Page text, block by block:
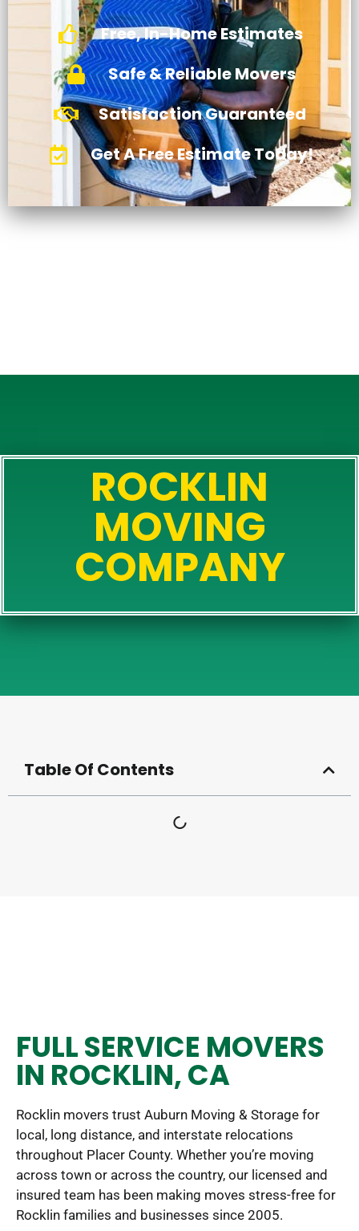
Free, In-Home Estimates
Safe & Reliable Movers
Satisfaction Guaranteed
Get A Free Estimate Today!
ROCKLIN
MOVING
COMPANY
Table Of Contents
FULL SERVICE MOVERS
IN ROCKLIN, CA
Rocklin movers trust Auburn Moving & Storage for
local, long distance, and interstate relocations
throughout Placer County. Whether you’re moving
across town or across the country, our licensed and
insured team has been making moves stress-free for
Rocklin families and businesses since 2005.